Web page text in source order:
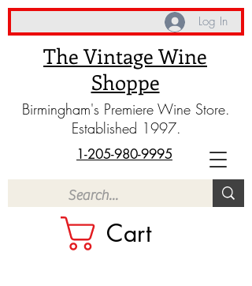
The Vintage Wine
Shoppe
Birmingham's Premiere Wine Store.
Established 1997.
Cart
1-205-980-9995
Log In